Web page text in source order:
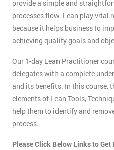
provide a simple and
processes flow. Lean play vital
because it helps business to
achieving quality goals and
Our 1-day Lean Practitioner
delegates with a complete
and its benefits. In this course,
elements of Lean Tools,
help them to identify and
process.
Please Click Below Links to